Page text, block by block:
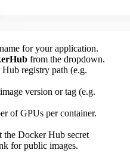
for your application.
from the dropdown.
registry path (e.g.
version or tag (e.g.
of GPUs per container.
the Docker Hub secret
for public images.